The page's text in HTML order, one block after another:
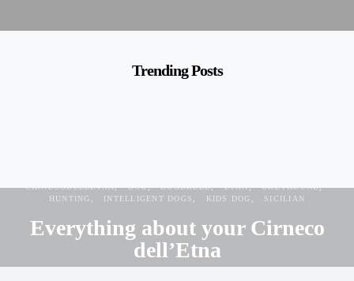
Trending Posts
CIRNECODEELETNA
DOG DOGBREED ETNA
GREYHOUND
HUNTING
INTELLIGENT DOGS KIDS DOG SICILIAN
Everything about your Cirneco
dell’Etna